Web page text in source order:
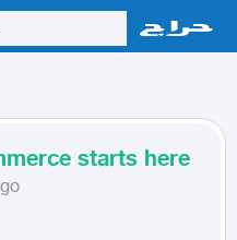
starts here